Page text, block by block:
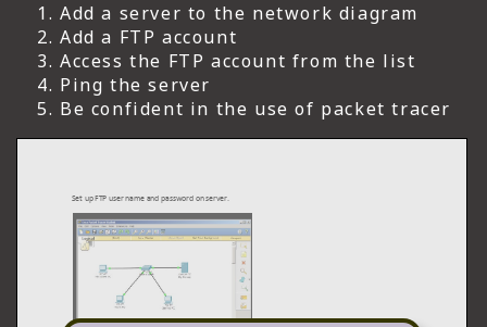
Add a server to the network diagram
Add a FTP account
Access the FTP account from the list
Ping the server
Be confident in the use of packet tracer